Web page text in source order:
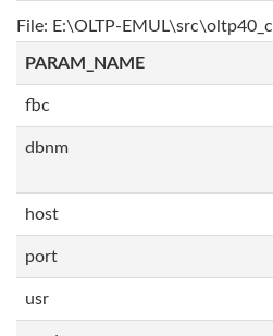
File: E:\OLTP-
PARAM_NAME
fbc
dbnm
host
port
usr